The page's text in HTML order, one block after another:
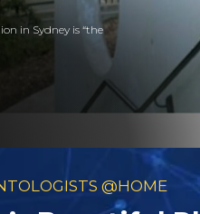
in Sydney is “the
@HOME